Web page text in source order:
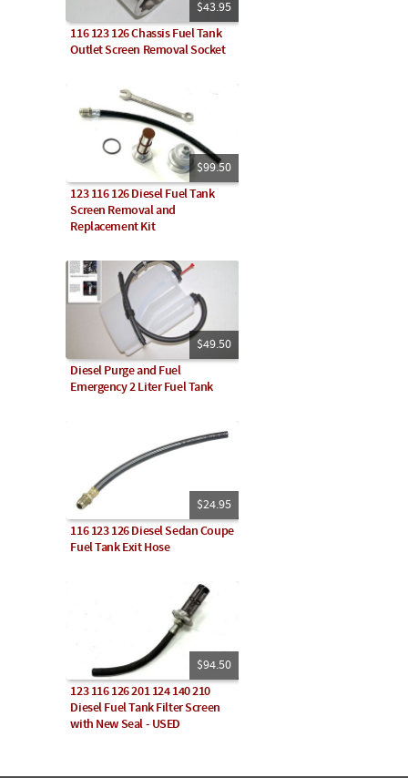
$43.95
116 123 126 Chassis Fuel Tank
Outlet Screen Removal Socket
$99.50
123 116 126 Diesel Fuel Tank
Screen Removal and
Replacement Kit
$49.50
Diesel Purge and Fuel
Emergency 2 Liter Fuel Tank
$24.95
116 123 126 Diesel Sedan Coupe
Fuel Tank Exit Hose
$94.50
123 116 126 201 124 140 210
Diesel Fuel Tank Filter Screen
with New Seal - USED